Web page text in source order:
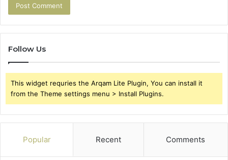
Follow Us
This widget requries the Arqam Lite Plugin, You can install it
from the Theme settings menu > Install Plugins.
Popular Recent Comments